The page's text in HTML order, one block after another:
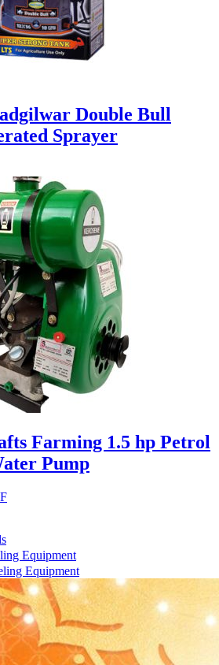
Double Bull
Sprayer
Farming 1.5 hp Petrol
Pump
Equipment
Equipment